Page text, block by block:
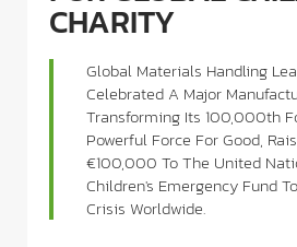
CHARITY
Global Materials Handling
Celebrated A Major
Transforming Its 100,000th
Powerful Force For Good,
€100,000 To The United
Children's Emergency Fund
Crisis Worldwide.